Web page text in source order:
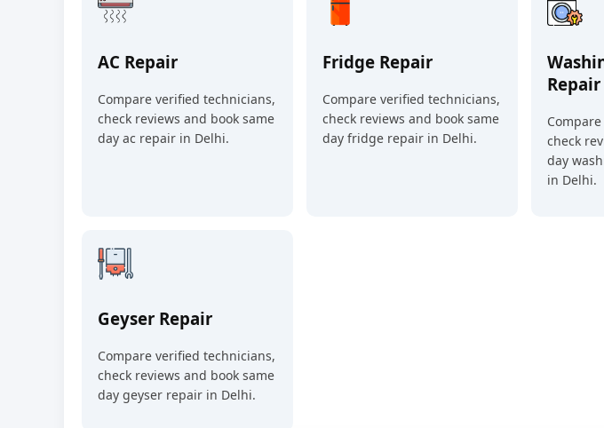
AC Repair
Compare verified technicians,
check reviews and book same
day ac repair in Delhi.
Fridge Repair
Compare verified technicians,
check reviews and book same
day fridge repair in Delhi.
Repair
check
day
in Delhi.
Geyser Repair
Compare verified technicians,
check reviews and book same
day geyser repair in Delhi.